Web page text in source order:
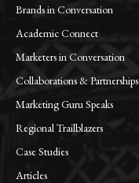
Brands in Conversation
Academic Connect
Marketers in Conversation
Collaborations & Partnerships
Marketing Guru Speaks
Regional Trailblazers
Case Studies
Articles